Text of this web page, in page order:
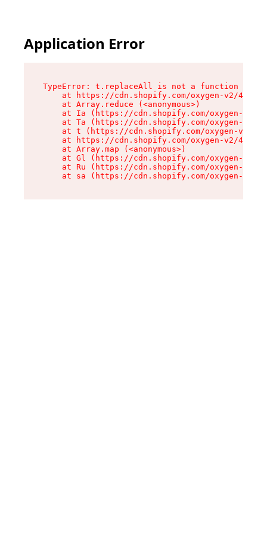
Application Error
TypeError: t.replaceAll is not a function
at https://cdn.shopify.com/oxygen-v2/
    at Array.reduce (<anonymous>)
at Ia (https://cdn.shopify.com/oxygen-v2/
at Ta (https://cdn.shopify.com/oxygen-v2/
at t (https://cdn.shopify.com/oxygen-v2/
at https://cdn.shopify.com/oxygen-v2/
    at Array.map (<anonymous>)
at Gl (https://cdn.shopify.com/oxygen-v2/
at Ru (https://cdn.shopify.com/oxygen-v2/
at sa (https://cdn.shopify.com/oxygen-v2/